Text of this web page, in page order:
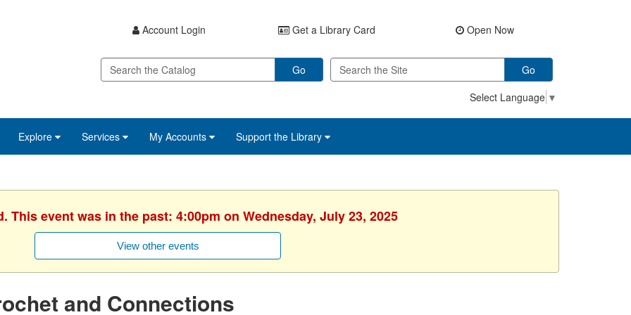
Account Login Get a Library Card Open Now
Go
Go
Select Language ▼
Explore Services My Accounts Support the Library
This event was in the past: 4:00pm on Wednesday, July 23, 2025
View other events
and Connections